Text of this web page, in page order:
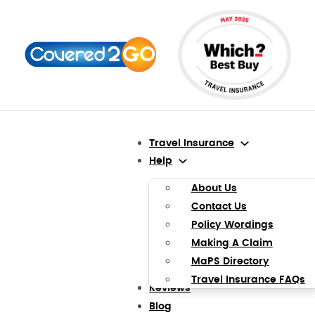
Travel Insurance
Help
About Us
Contact Us
Policy Wordings
Making A Claim
MaPS Directory
Travel Insurance FAQs
Reviews
Blog